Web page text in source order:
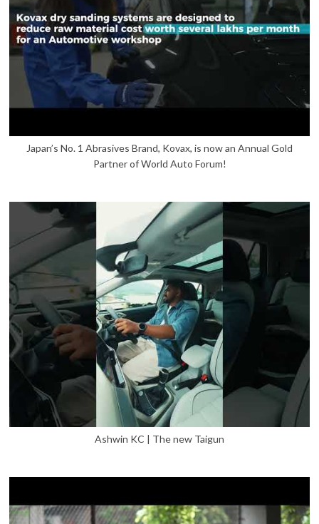
Japan’s No. 1 Abrasives Brand, Kovax, is now an Annual Gold
Partner of World Auto Forum!
Ashwin KC | The new Taigun